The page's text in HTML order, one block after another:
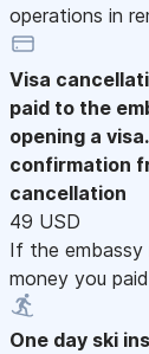
operations in
Visa
paid to the
opening a
confirmation
cancellation
49 USD
If the embassy
money you
One day ski